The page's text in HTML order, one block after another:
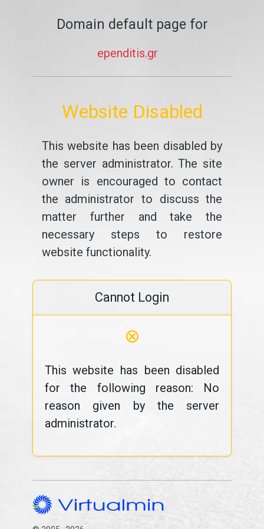
Domain default page for
ependitis.gr
Website Disabled
This website has been disabled by
the server administrator. The site
owner is encouraged to contact
the administrator to discuss the
matter further and take the
necessary steps to restore
website functionality.
Cannot Login
⊗
This website has been disabled
for the following reason: No
reason given by the server
administrator.